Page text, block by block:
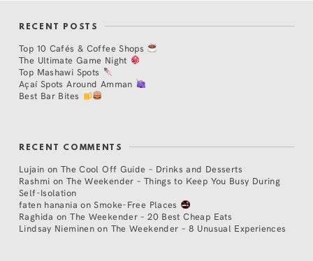
RECENT POSTS
Top 10 Cafés & Coffee Shops
The Ultimate Game Night
Top Mashawi Spots
Açaí Spots Around Amman
Best Bar Bites
RECENT COMMENTS
Lujain on The Cool Off Guide – Drinks and Desserts
Rashmi on The Weekender – Things to Keep You Busy During
Self-Isolation
faten hanania onSmoke-Free Places
Raghida onThe Weekender – 20 Best Cheap Eats
Lindsay Nieminen on The Weekender – 8 Unusual Experiences